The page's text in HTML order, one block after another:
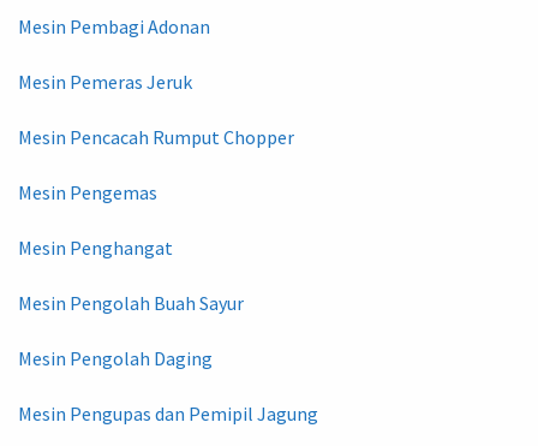
Mesin Pembagi Adonan
Mesin Pemeras Jeruk
Mesin Pencacah Rumput Chopper
Mesin Pengemas
Mesin Penghangat
Mesin Pengolah Buah Sayur
Mesin Pengolah Daging
Mesin Pengupas dan Pemipil Jagung